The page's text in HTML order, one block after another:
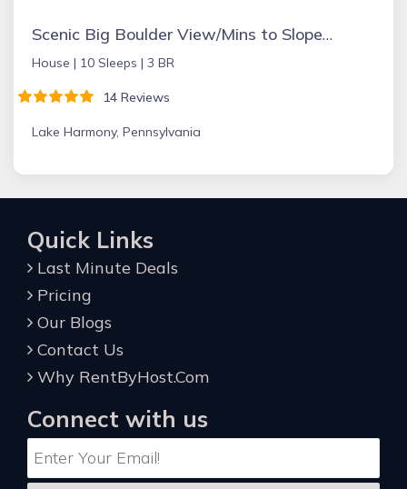
Scenic Big Boulder View/Mins to Slopes/Hot Tub/Pet
House | 10 Sleeps | 3 BR
14 Reviews
Lake Harmony, Pennsylvania
Quick Links
Last Minute Deals
Pricing
Our Blogs
Contact Us
Why RentByHost.Com
Connect with us